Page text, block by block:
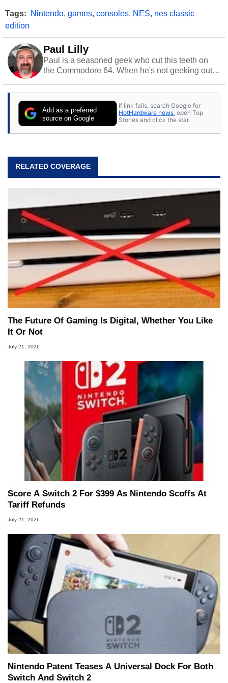
Tags: Nintendo, games, consoles, NES, nes classic
edition
Paul Lilly
Paul is a seasoned geek who cut this teeth on
the Commodore 64. When he's not geeking out
stray cats.
Add as a preferred
source on Google
If link fails, search Google for
HotHardware news, open Top
Stories and click the star.
RELATED COVERAGE
The Future Of Gaming Is Digital, Whether You Like
It Or Not
July 21, 2026
Score A Switch 2 For $399 As Nintendo Scoffs At
Tariff Refunds
July 21, 2026
Nintendo Patent Teases A Universal Dock For Both
Switch And Switch 2